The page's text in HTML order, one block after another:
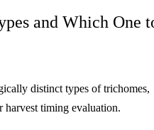
and Which One
distinct types of trichomes,
harvest timing evaluation.